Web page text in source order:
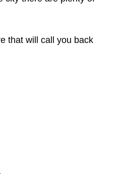
that will call you back